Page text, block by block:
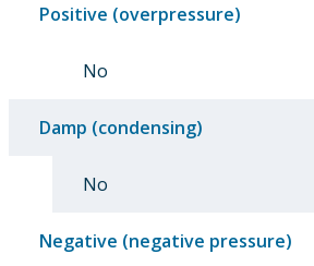
Positive (overpressure)
No
Damp (condensing)
No
Negative (negative pressure)